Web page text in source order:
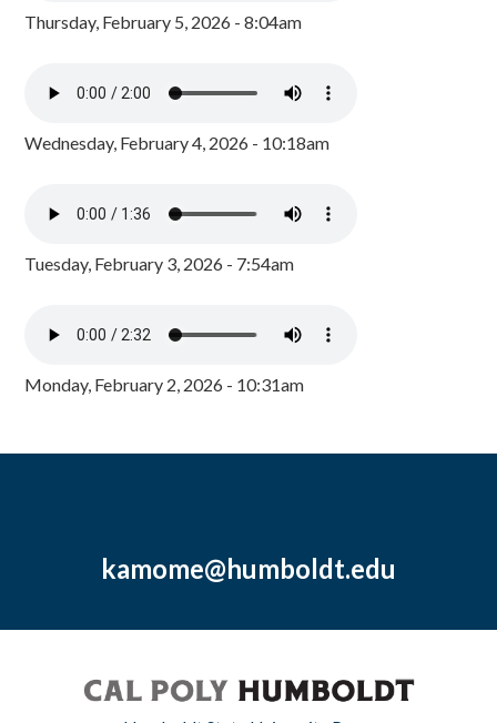
Thursday, February 5, 2026 - 8:04am
Wednesday, February 4, 2026 - 10:18am
Tuesday, February 3, 2026 - 7:54am
Monday, February 2, 2026 - 10:31am
kamome@humboldt.edu